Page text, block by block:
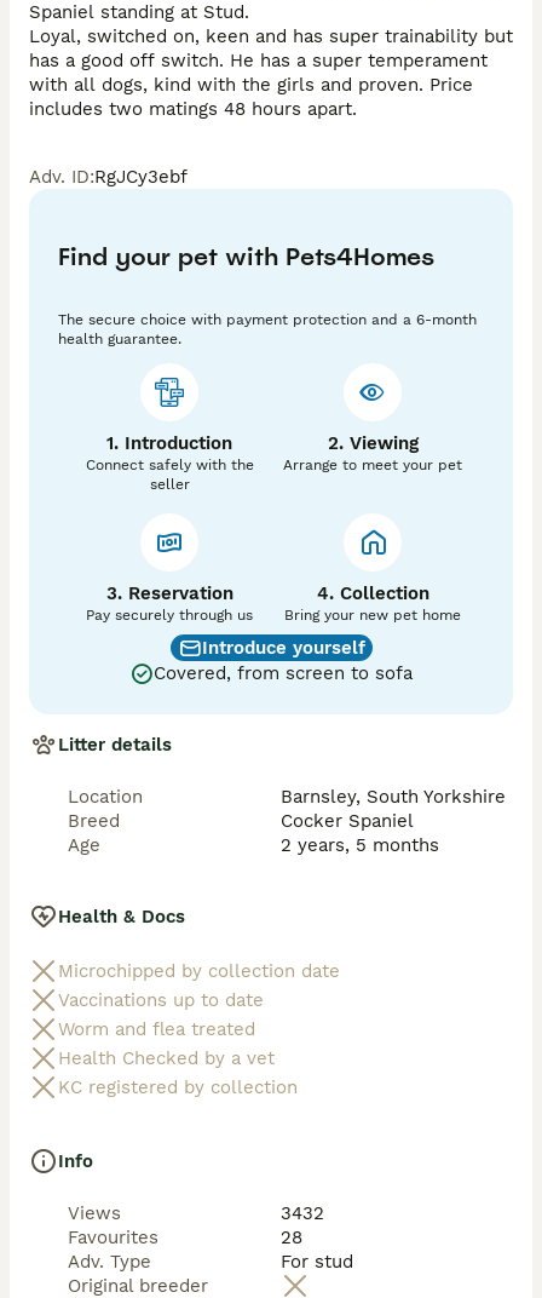
Spaniel standing at Stud.
Loyal, switched on, keen and has super trainability but
has a good off switch. He has a super temperament
with all dogs, kind with the girls and proven. Price
includes two matings 48 hours apart.
Adv. ID:RgJCy3ebf
Find your pet with Pets4Homes
The secure choice with payment protection and a 6-month
health guarantee.
1. Introduction
Connect safely with the
seller
2. Viewing
Arrange to meet your pet
3. Reservation
Pay securely through us
4. Collection
Bring your new pet home
Introduce yourself
Covered, from screen to sofa
Litter details
Location
Barnsley, South Yorkshire
Breed
Cocker Spaniel
Age
2 years, 5 months
Health & Docs
Microchipped by collection date
Vaccinations up to date
Worm and flea treated
Health Checked by a vet
KC registered by collection
Info
Views
3432
Favourites
28
Adv. Type
For stud
Original breeder